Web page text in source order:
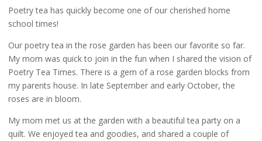
Poetry tea has quickly become one of our cherished home
school times!
Our poetry tea in the rose garden has been our favorite so far.
My mom was quick to join in the fun when I shared the vision of
Poetry Tea Times. There is a gem of a rose garden blocks from
my parents house. In late September and early October, the
roses are in bloom.
My mom met us at the garden with a beautiful tea party on a
quilt. We enjoyed tea and goodies, and shared a couple of